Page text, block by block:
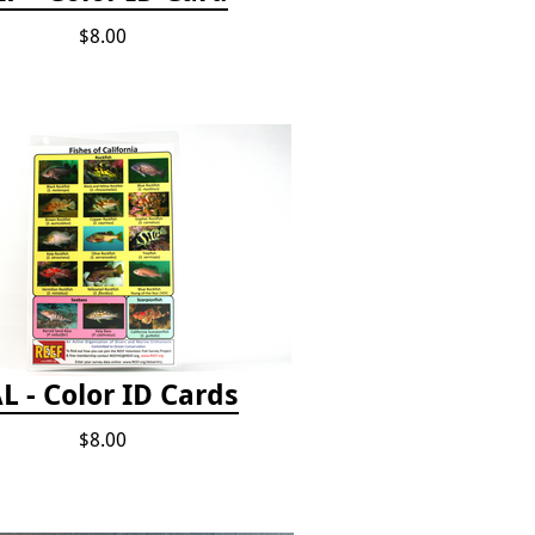
$8.00
- Color ID Cards
$8.00